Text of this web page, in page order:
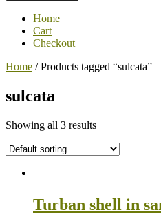
Home
Cart
Checkout
Home / Products tagged “sulcata”
sulcata
Showing all 3 results
Turban shell in